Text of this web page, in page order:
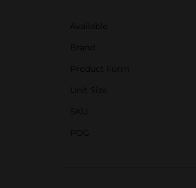
Available
Brand
Product Form
Unit Size
SKU
POG